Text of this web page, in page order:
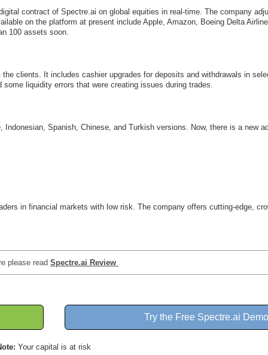
contract of Spectre.ai on global equities in real-time. The company
on the platform at present include Apple, Amazon, Boeing Delta
100 assets soon.
clients. It includes cashier upgrades for deposits and withdrawals in
liquidity errors that were creating issues during trades.
Spanish, Chinese, and Turkish versions. Now, there is a new
in financial markets with low risk. The company offers cutting-edge,
please read Spectre.ai Review
Try the Free Spectre.ai
Your capital is at risk